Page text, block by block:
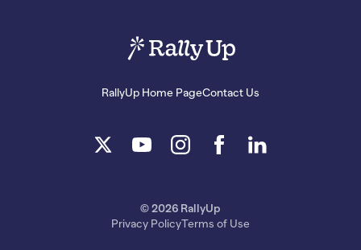
RallyUp Home PageContact Us
© 2026 RallyUp
Privacy PolicyTerms of Use